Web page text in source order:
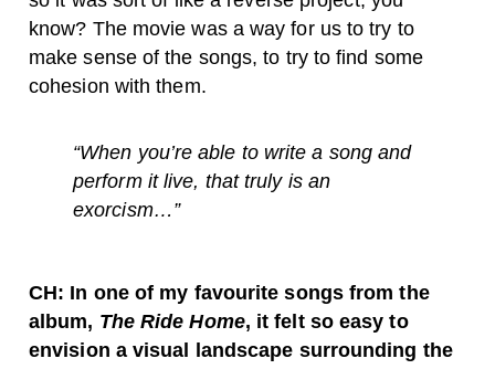
know? The movie was a way for us to try to
make sense of the songs, to try to find some
cohesion with them.
“When you’re able to write a song and
perform it live, that truly is an
exorcism…”
CH: In one of my favourite songs from the
album, The Ride Home, it felt so easy to
envision a visual landscape surrounding the